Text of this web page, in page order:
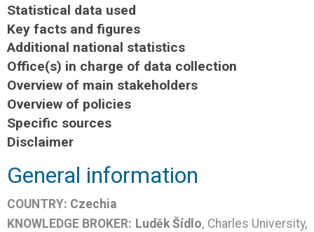
Statistical data used
Key facts and figures
Additional national statistics
Office(s) in charge of data collection
Overview of main stakeholders
Overview of policies
Specific sources
Disclaimer
General information
COUNTRY: Czechia
KNOWLEDGE BROKER: Luděk Šídlo, Charles University,